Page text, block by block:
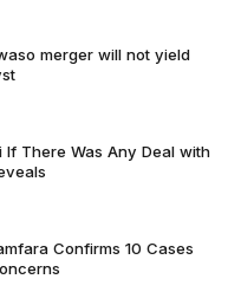
merger will not yield
If There Was Any Deal with
Confirms 10 Cases